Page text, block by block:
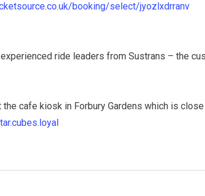
booking/select/jyozlxdrranv
ride leaders from Sustrans – the
cafe kiosk in Forbury Gardens which is